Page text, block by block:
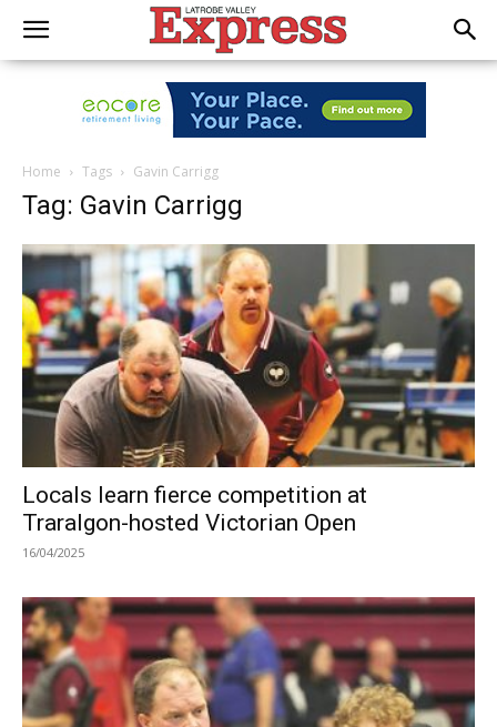
Home Tags Gavin Carrigg
Tag: Gavin Carrigg
Locals learn fierce competition at
Traralgon-hosted Victorian Open
16/04/2025